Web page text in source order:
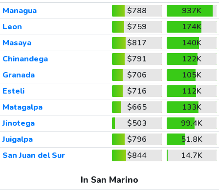
Managua
$788
937K
Leon
$759
174K
Masaya
$817
140K
Chinandega
$791
122K
Granada
$706
105K
Esteli
$716
112K
Matagalpa
$665
133K
Jinotega
$503
99.4K
Juigalpa
$796
51.8K
San Juan del Sur
$844 14.7K
In San Marino